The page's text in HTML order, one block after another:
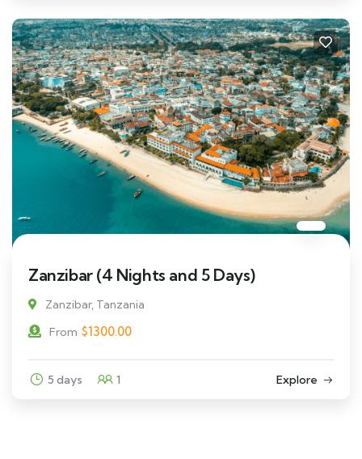
Zanzibar (4 Nights and 5 Days)
Zanzibar, Tanzania
From $1300.00
5 days 1 Explore